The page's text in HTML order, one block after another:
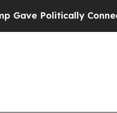
Politically